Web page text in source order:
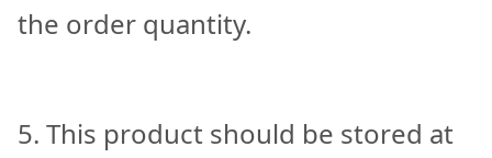
the order quantity.
5. This product should be stored at